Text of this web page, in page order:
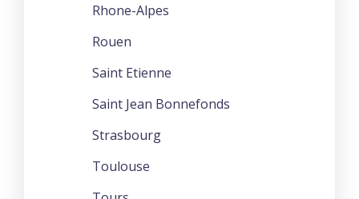
Rhone-Alpes
Rouen
Saint Etienne
Saint Jean Bonnefonds
Strasbourg
Toulouse